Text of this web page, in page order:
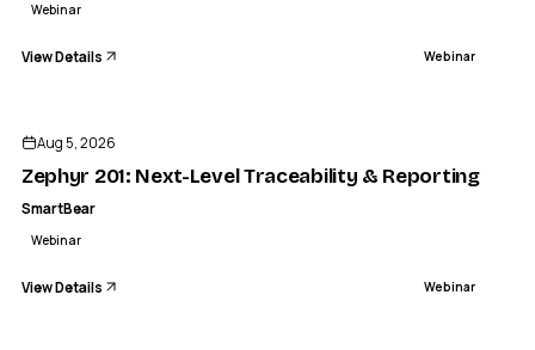
Webinar
View Details Webinar
Aug 5, 2026
Zephyr 201: Next-Level Traceability & Reporting
SmartBear
Webinar
View Details Webinar